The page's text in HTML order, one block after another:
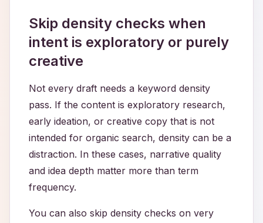
Skip density checks when
intent is exploratory or purely
creative
Not every draft needs a keyword density
pass. If the content is exploratory research,
early ideation, or creative copy that is not
intended for organic search, density can be a
distraction. In these cases, narrative quality
and idea depth matter more than term
frequency.
You can also skip density checks on very